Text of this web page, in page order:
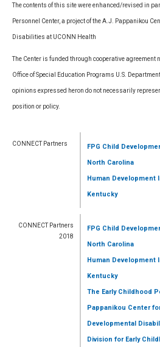
The contents of this site were enhanced/revised in
Personnel Center, a project of the A.J. Pappanikou
Disabilities at UCONN Health
The Center is funded through cooperative
Office of Special Education Programs U.S.
opinions expressed heron do not necessarily
position or policy.
CONNECT Partners FPG Child
North Carolina
Human Development
Kentucky
CONNECT Partners
2018
FPG Child
North Carolina
Human Development
Kentucky
The Early Childhood
Pappanikou Center
Developmental
Division for Early